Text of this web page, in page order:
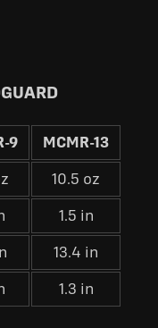
9 MCMR-13
10.5 oz
1.5 in
13.4 in
1.3 in